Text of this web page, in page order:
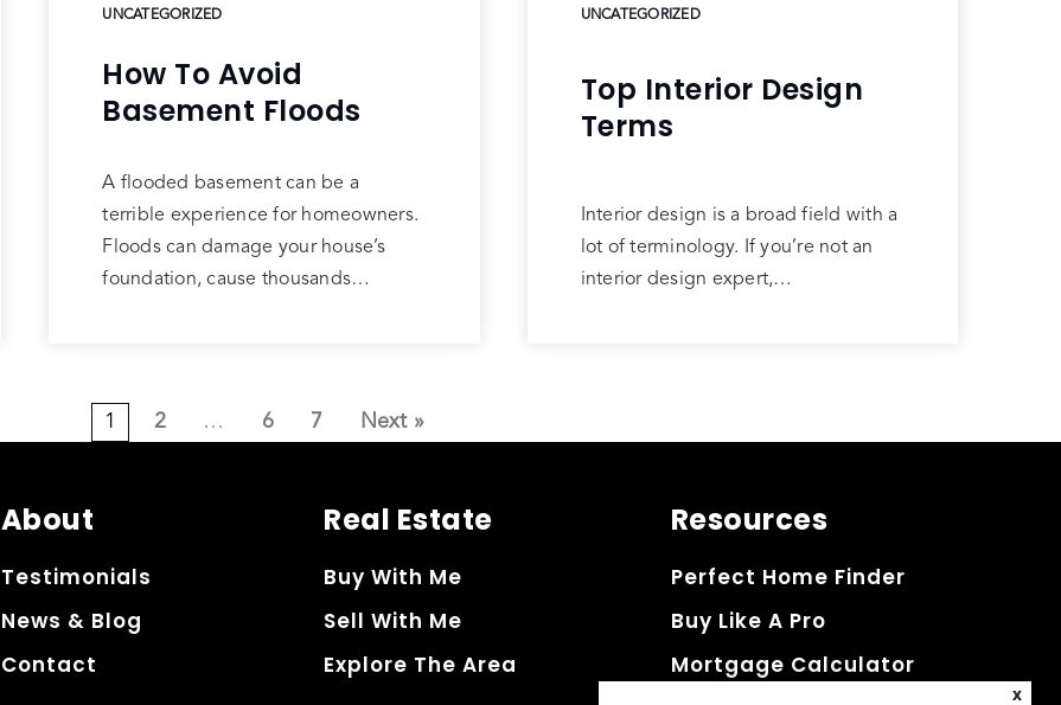
UNCATEGORIZED
How To Avoid
Basement Floods
A flooded basement can be a
terrible experience for homeowners.
Floods can damage your house’s
foundation, cause thousands…
UNCATEGORIZED
Top Interior Design
Terms
Interior design is a broad field with a
lot of terminology. If you’re not an
interior design expert,…
1 2 … 6 7 Next »
About
Testimonials
News & Blog
Contact
Real Estate
Buy With Me
Sell With Me
Explore The Area
Resources
Perfect Home Finder
Buy Like A Pro
Mortgage Calculator
X